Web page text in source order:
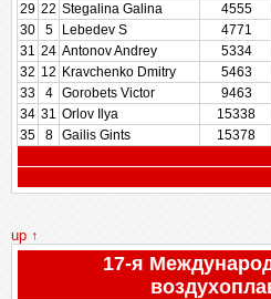
29 22 Stegalina Galina 4555
30
5 Lebedev S 4771
31 24 Antonov Andrey 5334
32 12 Kravchenko Dmitry 5463
33
4 Gorobets Victor 9463
34 31 Orlov Ilya 15338
35
8 Gailis Gints 15378
up ↑
17-я